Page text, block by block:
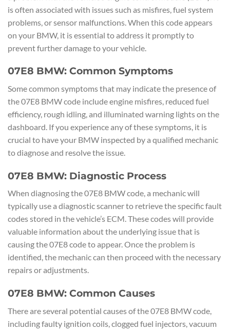
is often associated with issues such as misfires, fuel system
problems, or sensor malfunctions. When this code appears
on your BMW, it is essential to address it promptly to
prevent further damage to your vehicle.
07E8 BMW: Common Symptoms
Some common symptoms that may indicate the presence of
the 07E8 BMW code include engine misfires, reduced fuel
efficiency, rough idling, and illuminated warning lights on the
dashboard. If you experience any of these symptoms, it is
crucial to have your BMW inspected by a qualified mechanic
to diagnose and resolve the issue.
07E8 BMW: Diagnostic Process
When diagnosing the 07E8 BMW code, a mechanic will
typically use a diagnostic scanner to retrieve the specific fault
codes stored in the vehicle’s ECM. These codes will provide
valuable information about the underlying issue that is
causing the 07E8 code to appear. Once the problem is
identified, the mechanic can then proceed with the necessary
repairs or adjustments.
07E8 BMW: Common Causes
There are several potential causes of the 07E8 BMW code,
including faulty ignition coils, clogged fuel injectors, vacuum